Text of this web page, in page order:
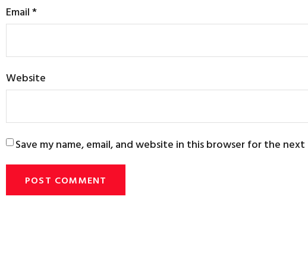
Email*
Website
Save my name, email, and website in this browser for the